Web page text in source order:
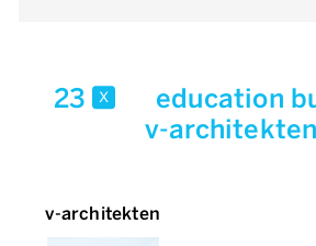
23 x education
v-architekten
v-architekten